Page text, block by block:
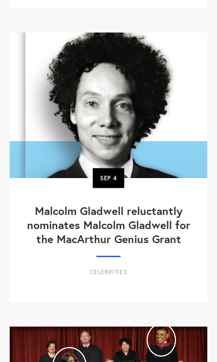
SEP4
Malcolm Gladwell reluctantly
nominates Malcolm Gladwell for
the MacArthur Genius Grant
CELEBRITIES